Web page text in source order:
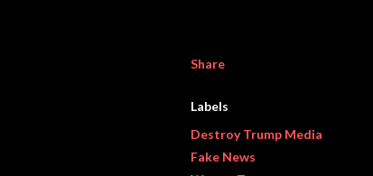
Share
Labels
Destroy Trump Media
Fake News